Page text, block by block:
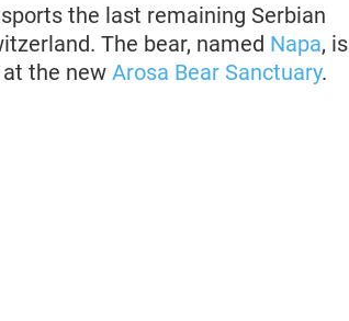
the last remaining Serbian
The bear, named Napa, is
the new Arosa Bear Sanctuary.